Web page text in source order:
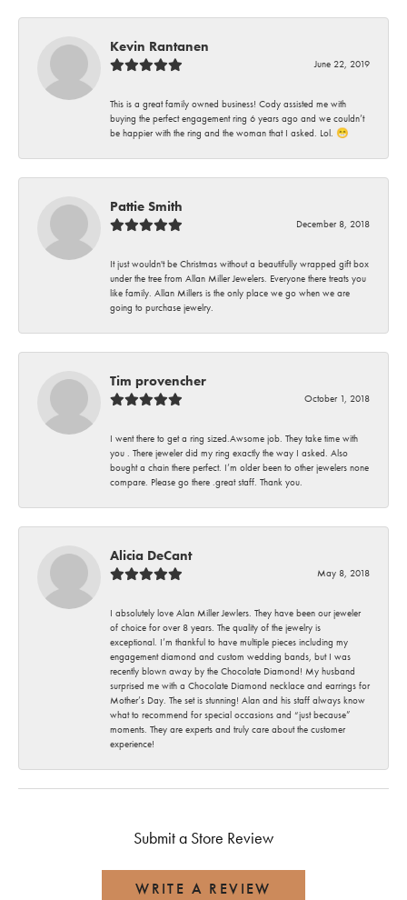
Kevin Rantanen
June 22, 2019
This is a great family owned business! Cody assisted me with
buying the perfect engagement ring 6 years ago and we couldn’t
be happier with the ring and the woman that I asked. Lol. 😁
Pattie Smith
December 8, 2018
It just wouldn't be Christmas without a beautifully wrapped gift box
under the tree from Allan Miller Jewelers. Everyone there treats you
like family. Allan Millers is the only place we go when we are
going to purchase jewelry.
Tim provencher
October 1, 2018
I went there to get a ring sized.Awsome job. They take time with
you . There jeweler did my ring exactly the way I asked. Also
bought a chain there perfect. I’m older been to other jewelers none
compare. Please go there .great staff. Thank you.
Alicia DeCant
May 8, 2018
I absolutely love Alan Miller Jewlers. They have been our jeweler
of choice for over 8 years. The quality of the jewelry is
exceptional. I’m thankful to have multiple pieces including my
engagement diamond and custom wedding bands, but I was
recently blown away by the Chocolate Diamond! My husband
surprised me with a Chocolate Diamond necklace and earrings for
Mother’s Day. The set is stunning! Alan and his staff always know
what to recommend for special occasions and “just because”
moments. They are experts and truly care about the customer
experience!
Submit a Store Review
WRITE A REVIEW